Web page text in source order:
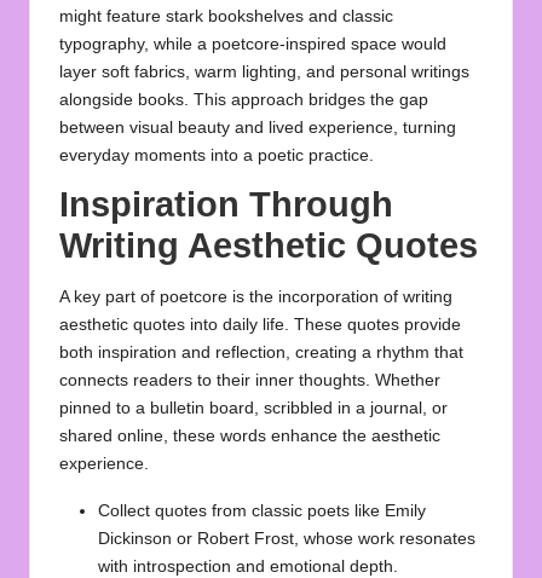
might feature stark bookshelves and classic
typography, while a poetcore-inspired space would
layer soft fabrics, warm lighting, and personal writings
alongside books. This approach bridges the gap
between visual beauty and lived experience, turning
everyday moments into a poetic practice.
Inspiration Through
Writing Aesthetic Quotes
A key part of poetcore is the incorporation of writing
aesthetic quotes into daily life. These quotes provide
both inspiration and reflection, creating a rhythm that
connects readers to their inner thoughts. Whether
pinned to a bulletin board, scribbled in a journal, or
shared online, these words enhance the aesthetic
experience.
Collect quotes from classic poets like Emily
Dickinson or Robert Frost, whose work resonates
with introspection and emotional depth.